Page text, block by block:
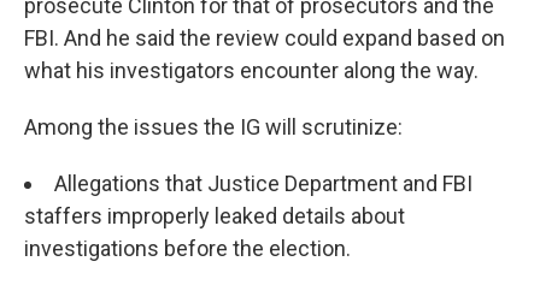
prosecute Clinton for that of prosecutors and the
FBI. And he said the review could expand based on
what his investigators encounter along the way.
Among the issues the IG will scrutinize:
Allegations that Justice Department and FBI
staffers improperly leaked details about
investigations before the election.